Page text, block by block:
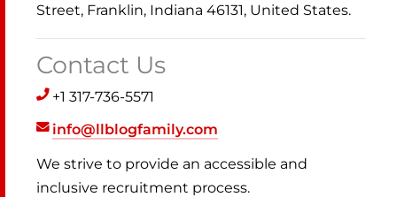
Street, Franklin, Indiana 46131, United States.
Contact Us
+1 317-736-5571
info@llblogfamily.com
We strive to provide an accessible and
inclusive recruitment process.